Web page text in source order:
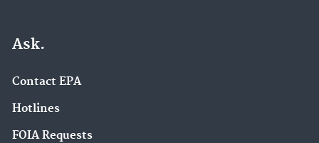
Ask.
Contact EPA
Hotlines
FOIA Requests